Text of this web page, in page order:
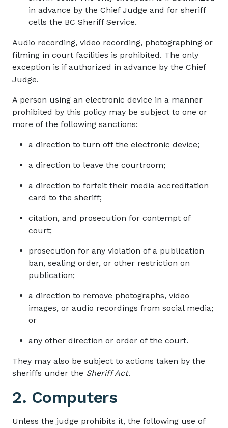
in advance by the Chief Judge and for sheriff
cells the BC Sheriff Service.
Audio recording, video recording, photographing or
filming in court facilities is prohibited. The only
exception is if authorized in advance by the Chief
Judge.
A person using an electronic device in a manner
prohibited by this policy may be subject to one or
more of the following sanctions:
a direction to turn off the electronic device;
a direction to leave the courtroom;
a direction to forfeit their media accreditation
card to the sheriff;
citation, and prosecution for contempt of
court;
prosecution for any violation of a publication
ban, sealing order, or other restriction on
publication;
a direction to remove photographs, video
images, or audio recordings from social media;
or
any other direction or order of the court.
They may also be subject to actions taken by the
sheriffs under the Sheriff Act.
2. Computers
Unless the judge prohibits it, the following use of